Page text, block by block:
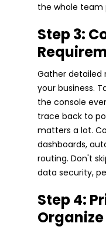
the whole team
Step 3:
Gather detailed
your business.
the console
trace back to
matters a lot.
dashboards,
routing. Don't
data security,
Step 4: